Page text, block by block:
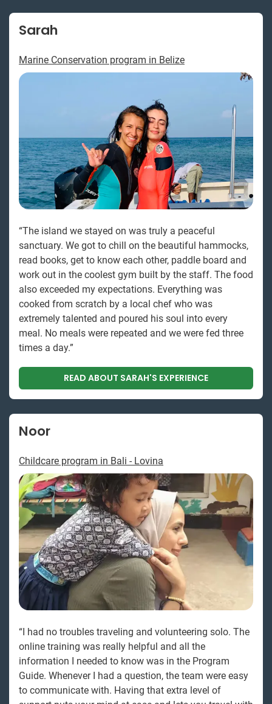
Sarah
Marine Conservation program in Belize
“The island we stayed on was truly a peaceful
sanctuary. We got to chill on the beautiful hammocks,
read books, get to know each other, paddle board and
work out in the coolest gym built by the staff. The food
also exceeded my expectations. Everything was
cooked from scratch by a local chef who was
extremely talented and poured his soul into every
meal. No meals were repeated and we were fed three
times a day.”
READ ABOUT SARAH'S EXPERIENCE
Noor
Childcare program in Bali - Lovina
“I had no troubles traveling and volunteering solo. The
online training was really helpful and all the
information I needed to know was in the Program
Guide. Whenever I had a question, the team were easy
to communicate with. Having that extra level of